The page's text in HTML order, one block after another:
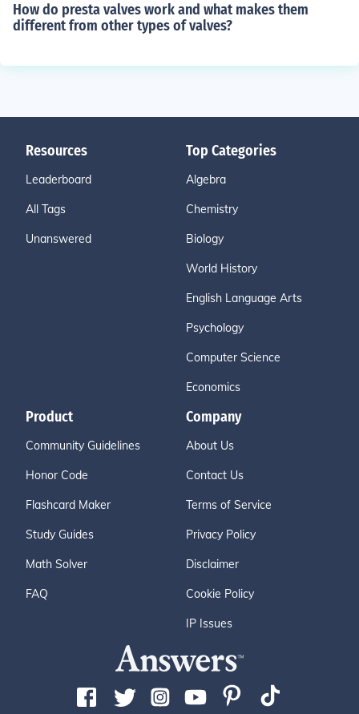
How do presta valves work and what makes them
different from other types of valves?
Resources
Leaderboard
All Tags
Unanswered
Top Categories
Algebra
Chemistry
Biology
World History
English Language Arts
Psychology
Computer Science
Economics
Product
Community Guidelines
Honor Code
Flashcard Maker
Study Guides
Math Solver
FAQ
Company
About Us
Contact Us
Terms of Service
Privacy Policy
Disclaimer
Cookie Policy
IP Issues